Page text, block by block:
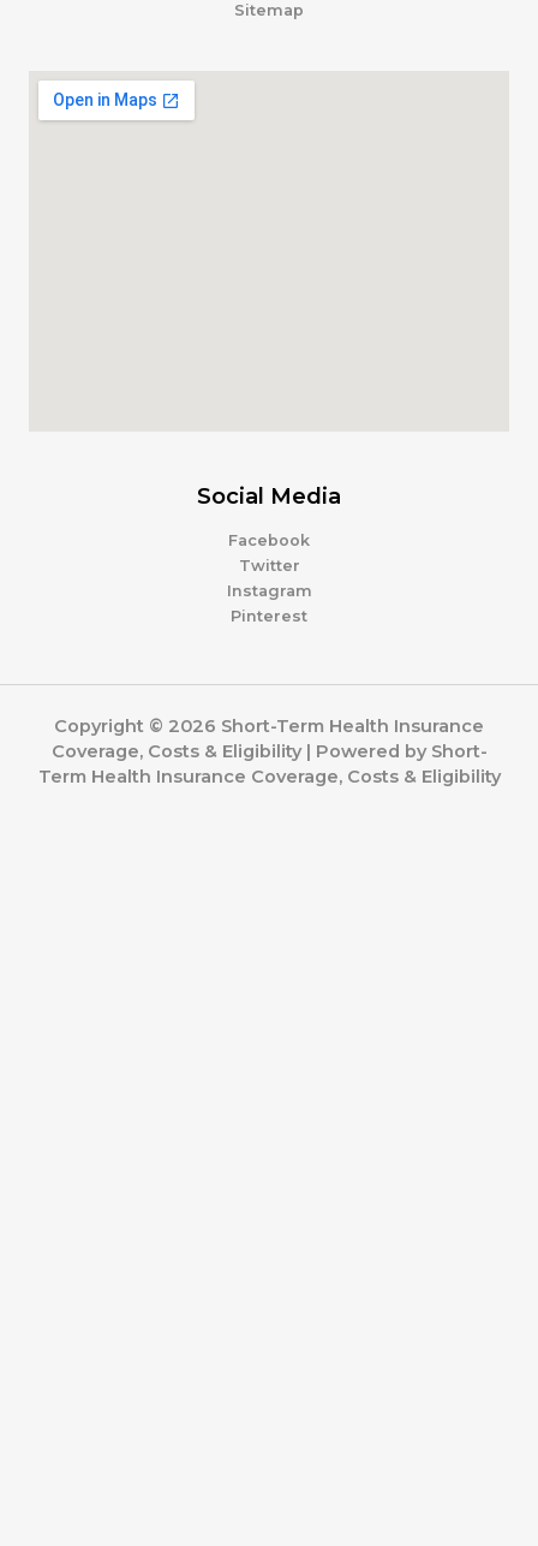
Sitemap
Social Media
Facebook
Twitter
Instagram
Pinterest
Copyright © 2026 Short-Term Health Insurance
Coverage, Costs & Eligibility | Powered by Short-
Term Health Insurance Coverage, Costs & Eligibility